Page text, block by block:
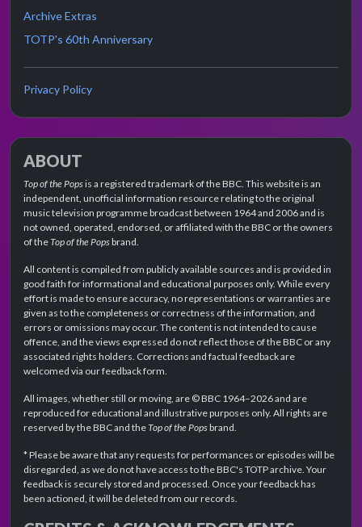
Archive Extras
TOTP's 60th Anniversary
Privacy Policy
ABOUT
Top of the Popsis a registered trademark of the BBC. This website is an
independent, unofficial information resource relating to the original
music television programme broadcast between 1964 and 2006 and is
not owned, operated, endorsed, or affiliated with the BBC or the owners
of theTop of the Popsbrand.
All content is compiled from publicly available sources and is provided in
good faith for informational and educational purposes only. While every
effort is made to ensure accuracy, no representations or warranties are
given as to the completeness or correctness of the information, and
errors or omissions may occur. The content is not intended to cause
offence, and the views expressed do not reflect those of the BBC or any
associated rights holders. Corrections and factual feedback are
welcomed via our feedback form.
All images, whether still or moving, are © BBC 1964–2026 and are
reproduced for educational and illustrative purposes only. All rights are
reserved by the BBC and theTop of the Popsbrand.
* Please be aware that any requests for performances or episodes will be
disregarded, as we do not have access to the BBC's TOTP archive. Your
feedback is securely stored and processed. Once your feedback has
been actioned, it will be deleted from our records.